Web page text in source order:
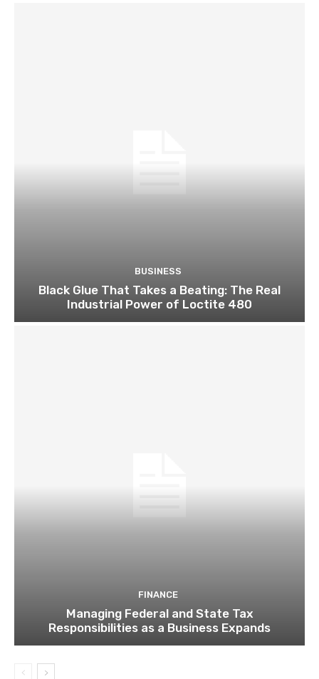
BUSINESS
Black Glue That Takes a Beating: The Real
Industrial Power of Loctite 480
FINANCE
Managing Federal and State Tax
Responsibilities as a Business Expands